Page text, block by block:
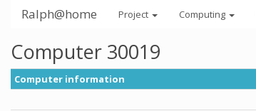
Ralph@home Project Computing
Computer 30019
Computer information